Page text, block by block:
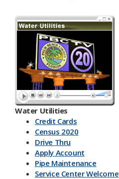
Water Utilities
Credit Cards
Census 2020
Drive Thru
Apply Account
Pipe Maintenance
Service Center Welcome